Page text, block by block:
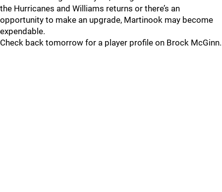
the Hurricanes and Williams returns or there’s an
opportunity to make an upgrade, Martinook may become
expendable.
Check back tomorrow for a player profile on Brock McGinn.